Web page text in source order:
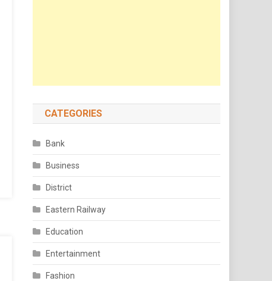
CATEGORIES
Bank
Business
District
Eastern Railway
Education
Entertainment
Fashion